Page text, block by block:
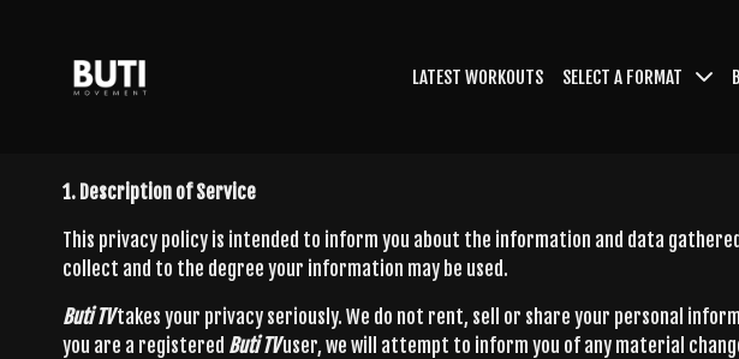
LATEST WORKOUTS SELECT A FORMAT
1. Description of Service
This privacy policy is intended to inform you about the information and data
collect and to the degree your information may be used.
Buti TVtakes your privacy seriously. We do not rent, sell or share your personal
you are a registered Buti TVuser, we will attempt to inform you of any material